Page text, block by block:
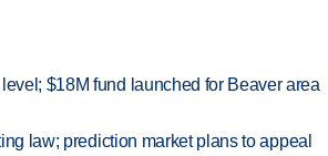
$18M fund launched for Beaver area
law; prediction market plans to appeal